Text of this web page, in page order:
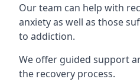
Our team can help with
anxiety as well as those
to addiction.
We offer guided support
the recovery process.